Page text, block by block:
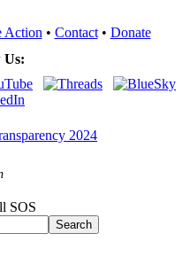
Action • Contact• Donate
Us:
SOS
Search